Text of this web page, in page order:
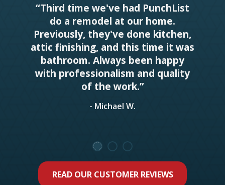
“Third time we've had PunchList
do a remodel at our home.
Previously, they've done kitchen,
attic finishing, and this time it was
bathroom. Always been happy
with professionalism and quality
of the work.”
- Michael W.
READ OUR CUSTOMER REVIEWS